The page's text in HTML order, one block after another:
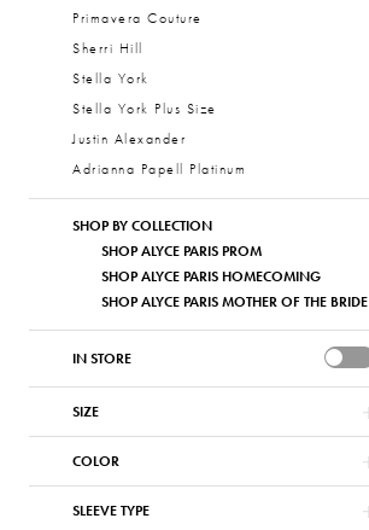
Primavera Couture
Sherri Hill
Stella York
Stella York Plus Size
Justin Alexander
Adrianna Papell Platinum
SHOP BY COLLECTION
SHOP ALYCE PARIS PROM
SHOP ALYCE PARIS HOMECOMING
SHOP ALYCE PARIS MOTHER OF THE BRIDE
IN STORE
SIZE
COLOR
SLEEVE TYPE